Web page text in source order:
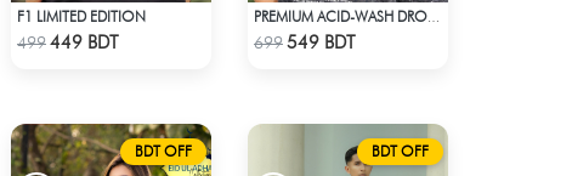
Check Product
F1 LIMITED EDITION
499449 BDT Check Product
699549 BDT
BDT OFF BDT OFF